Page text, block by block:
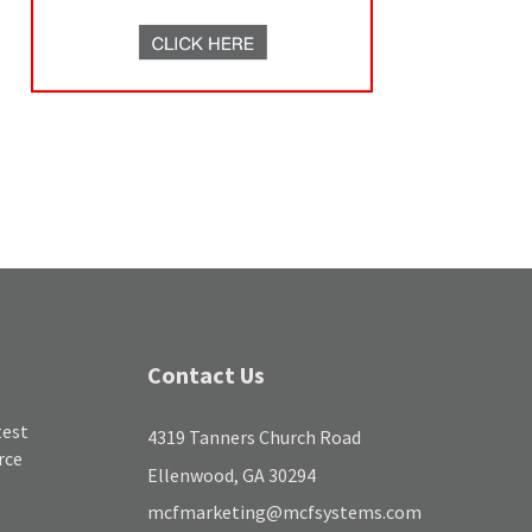
Contact Us
4319 Tanners Church Road
Ellenwood, GA 30294
mcfmarketing@mcfsystems.com